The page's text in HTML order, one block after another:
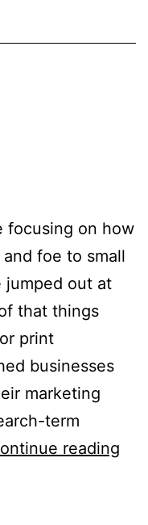
focusing on how
foe to small
jumped out at
that things
print
businesses
marketing
term
reading